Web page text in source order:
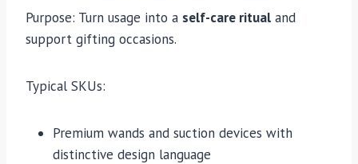
Purpose: Turn usage into a self-care ritual and
support gifting occasions.
Typical SKUs:
Premium wands and suction devices with
distinctive design language